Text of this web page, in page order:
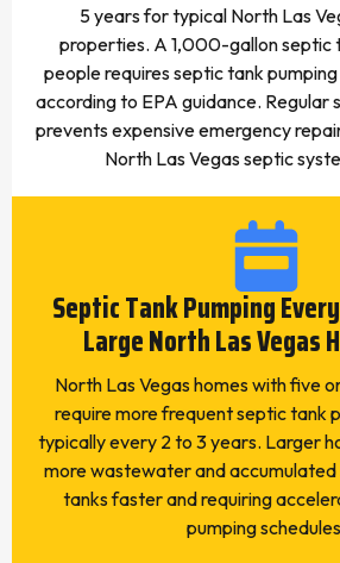
5 years for typical North Las
properties. A 1,000-gallon septic
people requires septic tank
according to EPA guidance. Regular
prevents expensive emergency
North Las Vegas septic
Septic Tank Pumping
Large North Las Vegas
North Las Vegas homes with five
require more frequent septic tank
typically every 2 to 3 years. Larger
more wastewater and accumulated
tanks faster and requiring
pumping